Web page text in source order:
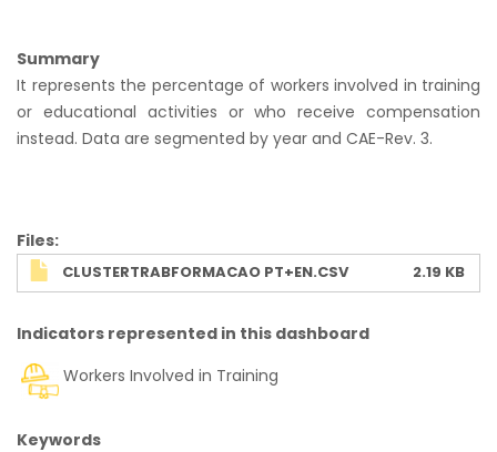
Keywords
Summary
It represents the percentage of workers involved in training
or educational activities or who receive compensation
instead. Data are segmented by year and CAE-Rev. 3.
Files
Ficheiro
CLUSTERTRABFORMACAO PT+EN.CSV 2.19 KB
Indicators represented in this dashboard
Workers Involved in Training